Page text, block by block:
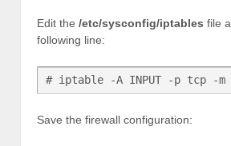
Edit the /etc/sysconfig/iptables file
following line:
# iptable -A INPUT -p tcp -
Save the firewall configuration: